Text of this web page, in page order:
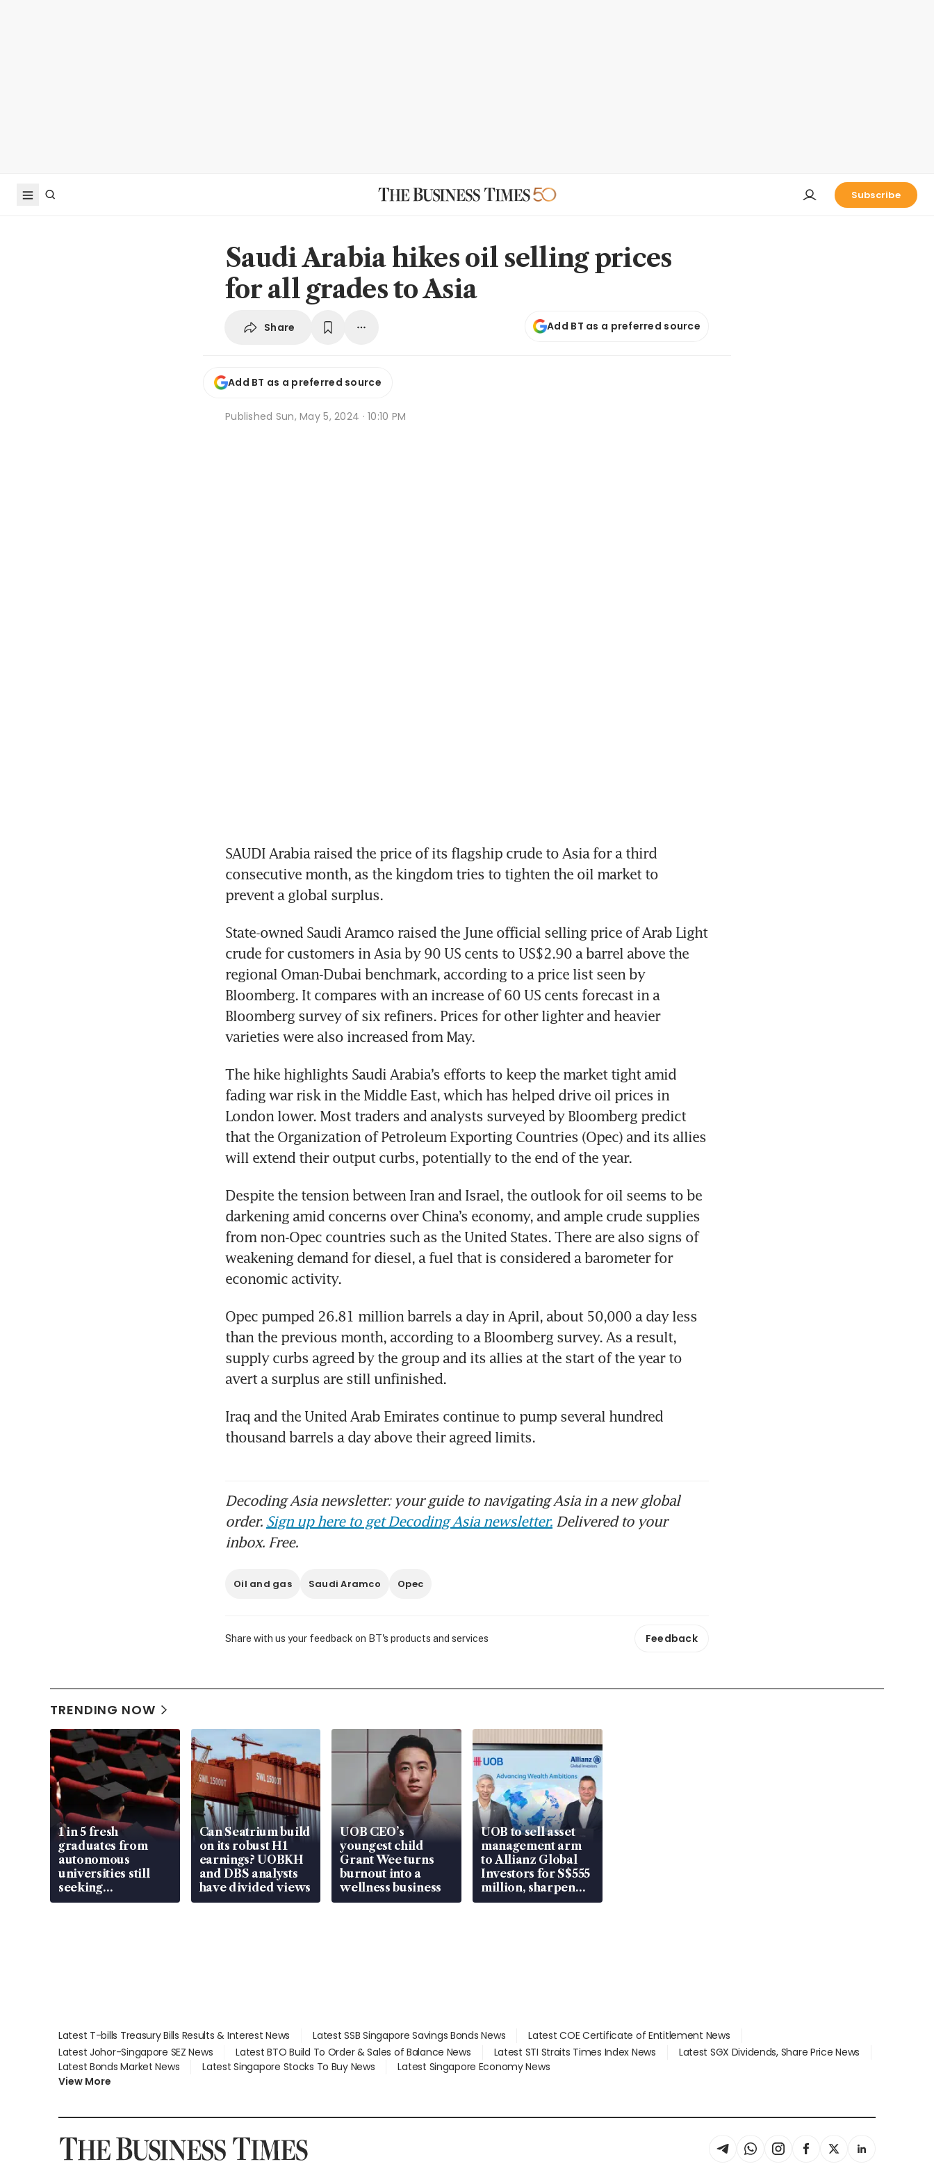
Subscribe
Saudi Arabia hikes oil selling prices
for all grades to Asia
Share Add BT as a preferred source
Add BT as a preferred source
Published Sun, May 5, 2024 · 10:10 PM
SAUDI Arabia raised the price of its flagship crude to Asia for a third
consecutive month, as the kingdom tries to tighten the oil market to
prevent a global surplus.
State-owned Saudi Aramco raised the June official selling price of Arab Light
crude for customers in Asia by 90 US cents to US$2.90 a barrel above the
regional Oman-Dubai benchmark, according to a price list seen by
Bloomberg. It compares with an increase of 60 US cents forecast in a
Bloomberg survey of six refiners. Prices for other lighter and heavier
varieties were also increased from May.
The hike highlights Saudi Arabia’s efforts to keep the market tight amid
fading war risk in the Middle East, which has helped drive oil prices in
London lower. Most traders and analysts surveyed by Bloomberg predict
that the Organization of Petroleum Exporting Countries (Opec) and its allies
will extend their output curbs, potentially to the end of the year.
Despite the tension between Iran and Israel, the outlook for oil seems to be
darkening amid concerns over China’s economy, and ample crude supplies
from non-Opec countries such as the United States. There are also signs of
weakening demand for diesel, a fuel that is considered a barometer for
economic activity.
Opec pumped 26.81 million barrels a day in April, about 50,000 a day less
than the previous month, according to a Bloomberg survey. As a result,
supply curbs agreed by the group and its allies at the start of the year to
avert a surplus are still unfinished.
Iraq and the United Arab Emirates continue to pump several hundred
thousand barrels a day above their agreed limits.
Decoding Asia newsletter: your guide to navigating Asia in a new global
order. Sign up here to get Decoding Asia newsletter. Delivered to your
inbox. Free.
Oil and gas Saudi Aramco Opec
Share with us your feedback on BT's products and services Feedback
TRENDING NOW
1 in 5 fresh
graduates from
autonomous
universities still
seeking
employment: MOM
Can Seatrium build
on its robust H1
earnings? UOBKH
and DBS analysts
have divided views
UOB CEO’s
youngest child
Grant Wee turns
burnout into a
wellness business
UOB to sell asset
management arm
to Allianz Global
Investors for S$555
million, sharpen
wealth advisory
Latest T-bills Treasury Bills Results & Interest News Latest SSB Singapore Savings Bonds News
Latest COE Certificate of Entitlement News
Latest Johor-Singapore SEZ News
Latest BTO Build To Order & Sales of Balance News Latest STI Straits Times Index News
Latest SGX Dividends, Share Price News
Latest Bonds Market News
Latest Singapore Stocks To Buy News
Latest Singapore Economy News
View More